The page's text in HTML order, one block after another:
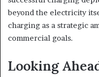
beyond the electricity
charging as a strategic
commercial goals.
Looking